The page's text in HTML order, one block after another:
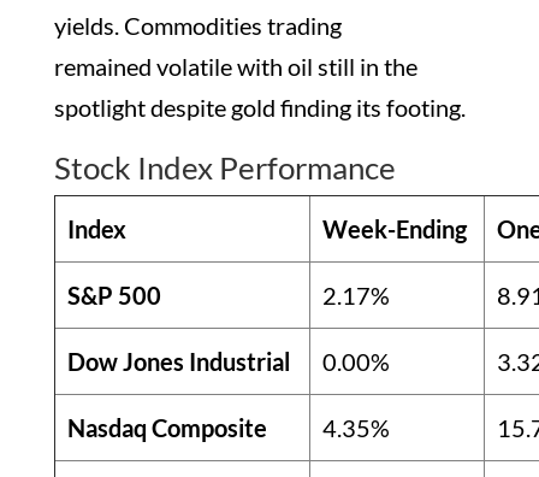
yields. Commodities trading
remained volatile with oil still in the
spotlight despite gold finding its footing.
Stock Index Performance
Index Week-Ending
S&P 500 2.17%
Dow Jones Industrial 0.00%
Nasdaq Composite 4.35%